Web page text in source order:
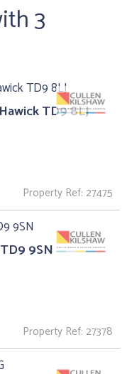
3
TD9 8LJ
Property Ref: 27475
9SN
Property Ref: 27378